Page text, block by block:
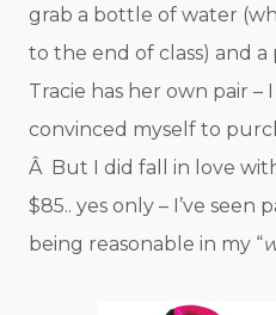
grab a bottle of water
to the end of class) and a
Tracie has her own pair –
convinced myself to
Â But I did fall in love
$85.. yes only – I’ve seen
being reasonable in my “